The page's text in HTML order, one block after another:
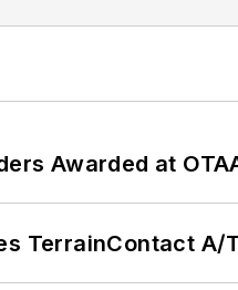
Awarded at
TerrainContact A/